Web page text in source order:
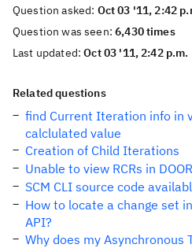
Question asked: Oct 03 '11, 2:42
Question was seen:6,430 times
Last updated:Oct 03 '11, 2:42 p.m.
Related questions
find Current Iteration info in
calclulated value
Creation of Child Iterations
Unable to view RCRs in
SCM CLI source code
How to locate a change set
API?
Why does my Asynchronous